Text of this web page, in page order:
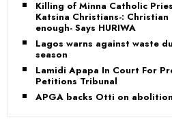
Killing of Minna Catholic
Katsina Christians-: Christian
enough- Says HURIWA
Lagos warns against waste
season
Lamidi Apapa In Court For
Petitions Tribunal
APGA backs Otti on abolition